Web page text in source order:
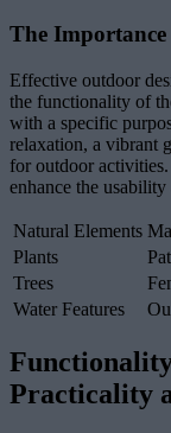
The Importance
Effective outdoor
the functionality of
with a specific
relaxation, a vibrant
for outdoor
enhance the
Natural Elements
Plants
Trees
Water Features
Practicality